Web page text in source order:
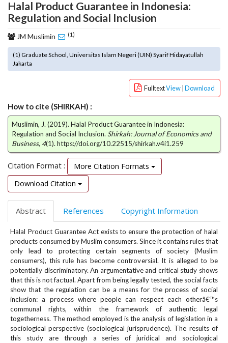
o
t
t
r
a
p
a
c
c
e
s
i
b
l
e
_
e
n
u
.
m
a
i
n
_
n
a
Halal Product Guarantee in Indonesia:
Regulation and Social Inclusion
JM Muslimin (1)
(1) Graduate School, Universitas Islam Negeri (UIN) Syarif Hidayatullah
Jakarta
FulltextView Download
How to cite (SHIRKAH) :
Muslimin, J. (2019). Halal Product Guarantee in Indonesia:
Regulation and Social Inclusion. Shirkah: Journal of Economics and
Business, 4(1). https://doi.org/10.22515/shirkah.v4i1.259
Citation Format :
More Citation Formats
Download Citation
Abstract References Copyright Information
Halal Product Guarantee Act exists to ensure the protection of halal
products consumed by Muslim consumers. Since it contains rules that
only lead to protecting certain segments of society (Muslim
consumers), this rule has become controversial. It is alleged to be
potentially discriminatory. An argumentative and critical study shows
that this is not factual. Apart from being legally tested, the social facts
show that the regulation can be a means for the process of social
inclusion: a process where people can respect each otherâ€™s
communal rights, within the framework of authentic legal
togetherness. The method employed is the analysis of legislation in a
sociological perspective (sociological jurisprudence). The results of
this study are through a series of juridical and sociological